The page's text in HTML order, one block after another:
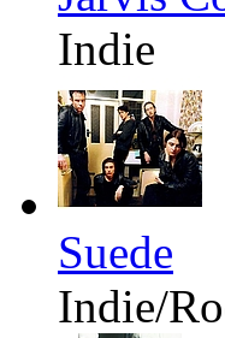
Indie
Suede
Indie/